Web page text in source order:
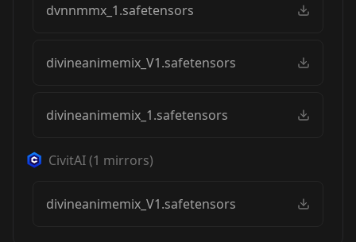
dvnnmmx_1.safetensors
divineanimemix_V1.safetensors
divineanimemix_1.safetensors
CivitAI(1 mirrors)
divineanimemix_V1.safetensors